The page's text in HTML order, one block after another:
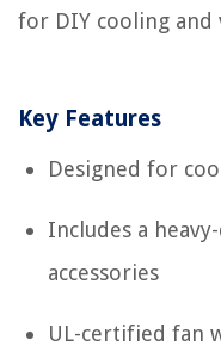
for DIY cooling
Key Features
Designed for
Includes a
accessories
UL-certified fan